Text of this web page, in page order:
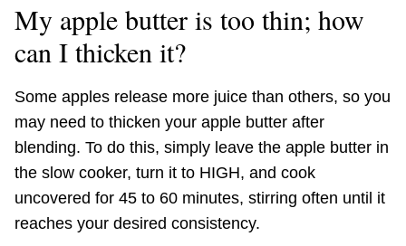
My apple butter is too thin; how
can I thicken it?
Some apples release more juice than others, so you
may need to thicken your apple butter after
blending. To do this, simply leave the apple butter in
the slow cooker, turn it to HIGH, and cook
uncovered for 45 to 60 minutes, stirring often until it
reaches your desired consistency.